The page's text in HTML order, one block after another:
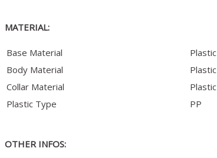
MATERIAL:
Base Material
Plastic
Body Material
Plastic
Collar Material
Plastic
Plastic Type
PP
OTHER INFOS: